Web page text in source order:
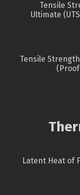
Tensile
Ultimate
Tensile
Latent Heat of